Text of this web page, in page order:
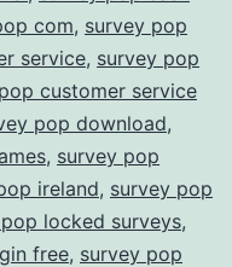
com, survey pop
service, survey pop
customer service
pop download,
, survey pop
ireland, survey pop
locked surveys,
free, survey pop